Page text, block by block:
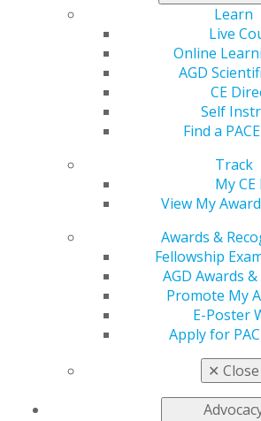
Learn
Live
Online
AGD
CE
Self
Find a
Track
My
View My
Awards &
Fellowship
AGD Awards
Promote My
E-Poster
Apply for
✕ Close
miss out — register now, and elevate
View courses, and register today .
560 W. Lake St., Sixth Floor
Chicago, IL 60661-6600
888.AGD.DENT
Facebook
Twitter YouTubeInstagram
Contact Us